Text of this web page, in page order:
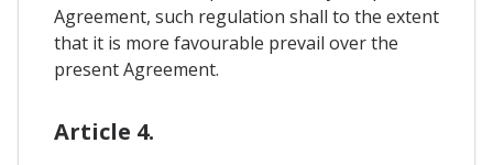
Agreement, such regulation shall to the extent
that it is more favourable prevail over the
present Agreement.
Article 4.